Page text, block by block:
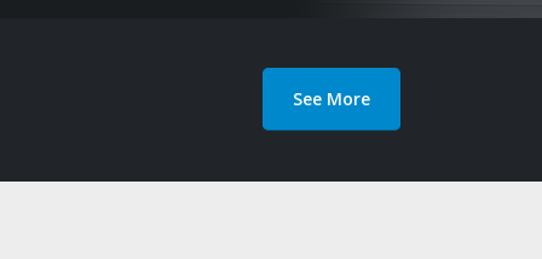
See More